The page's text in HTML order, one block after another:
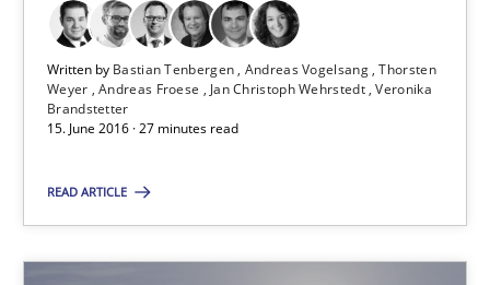
Written by Bastian Tenbergen Andreas Vogelsang Thorsten
Weyer Andreas Froese Jan Christoph Wehrstedt Veronika
Brandstetter
15. June 2016 · 27 minutes read
READ ARTICLE
15.06.2016
21 minutes